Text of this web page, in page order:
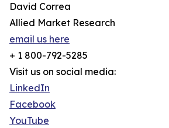
David Correa
Allied Market Research
email us here
+ 1 800-792-5285
Visit us on social media:
LinkedIn
Facebook
YouTube